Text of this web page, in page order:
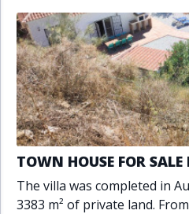
Living Area (sq m)
Min Max
Property Status
A
Active
P
Pending
TOWN HOUSE FOR
The villa was completed in
3383 m² of private land.